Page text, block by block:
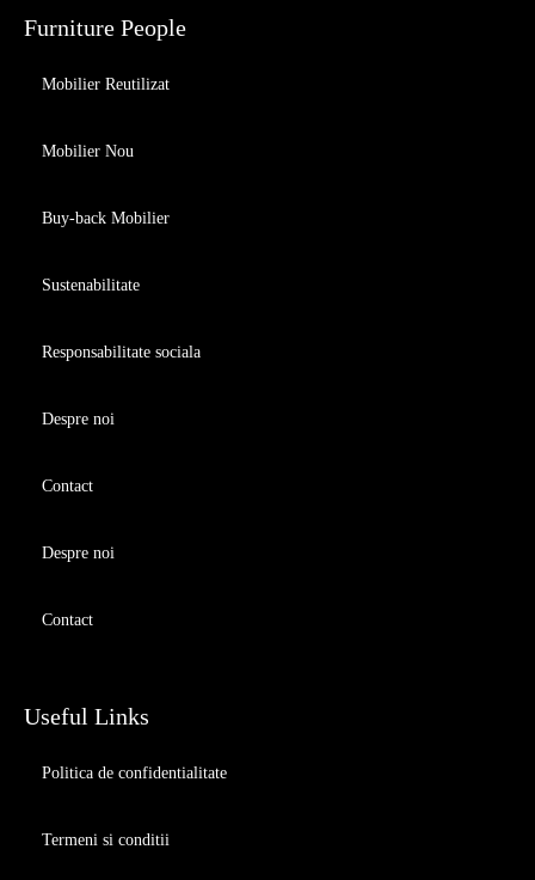
Furniture People
Mobilier Reutilizat
Mobilier Nou
Buy-back Mobilier
Sustenabilitate
Responsabilitate sociala
Despre noi
Contact
Despre noi
Contact
Useful Links
Politica de confidentialitate
Termeni si conditii